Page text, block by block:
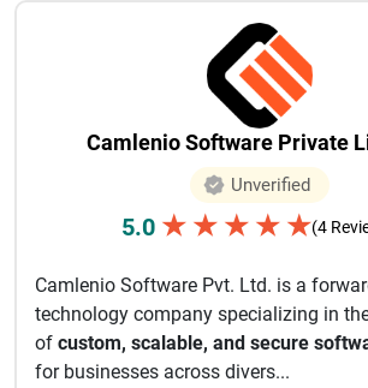
Camlenio Software Private
Unverified
5.0 ★ ★ ★ ★ ★(4
Camlenio Software Pvt. Ltd. is a
technology company specializing in
of custom, scalable, and secure
for businesses across divers...